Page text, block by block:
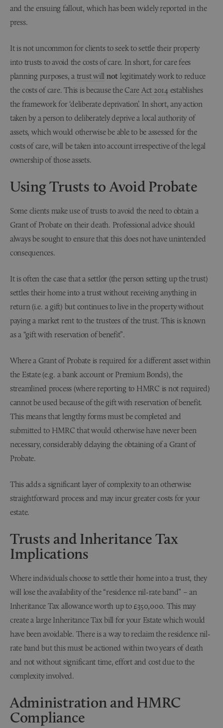
and the ensuing fallout, which has been widely reported in the
press.
It is not uncommon for clients to seek to settle their property
into trusts to avoid the costs of care. In short, for care fees
planning purposes, a trust will not legitimately work to reduce
the costs of care. This is because the Care Act 2014 establishes
the framework for ‘deliberate deprivation’. In short, any action
taken by a person to deliberately deprive a local authority of
assets, which would otherwise be able to be assessed for the
costs of care, will be taken into account irrespective of the legal
ownership of those assets.
Using Trusts to Avoid Probate
Some clients make use of trusts to avoid the need to obtain a
Grant of Probate on their death. Professional advice should
always be sought to ensure that this does not have unintended
consequences.
It is often the case that a settlor (the person setting up the trust)
settles their home into a trust without receiving anything in
return (i.e. a gift) but continues to live in the property without
paying a market rent to the trustees of the trust. This is known
as a “gift with reservation of benefit”.
Where a Grant of Probate is required for a different asset within
the Estate (e.g. a bank account or Premium Bonds), the
streamlined process (where reporting to HMRC is not required)
cannot be used because of the gift with reservation of benefit.
This means that lengthy forms must be completed and
submitted to HMRC that would otherwise have never been
necessary, considerably delaying the obtaining of a Grant of
Probate.
This adds a significant layer of complexity to an otherwise
straightforward process and may incur greater costs for your
estate.
Trusts and Inheritance Tax
Implications
Where individuals choose to settle their home into a trust, they
will lose the availability of the “residence nil-rate band” – an
Inheritance Tax allowance worth up to £350,000. This may
create a large Inheritance Tax bill for your Estate which would
have been avoidable. There is a way to reclaim the residence nil-
rate band but this must be actioned within two years of death
and not without significant time, effort and cost due to the
complexity involved.
Administration and HMRC
Compliance